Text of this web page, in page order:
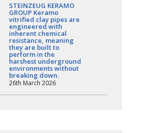
STEINZEUG KERAMO
GROUP Keramo
vitrified clay pipes are
engineered with
inherent chemical
resistance, meaning
they are built to
perform in the
harshest underground
environments without
breaking down.
26th March 2026